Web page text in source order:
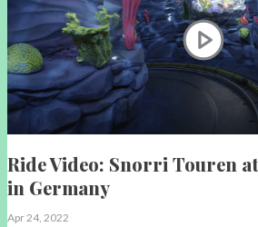
Ride Video: Snorri Touren
in Germany
Apr 24, 2022